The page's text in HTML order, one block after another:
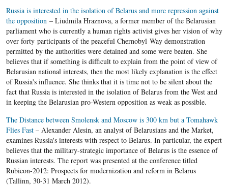
Russia is interested in the isolation of Belarus and more repression against
the opposition– Liudmila Hraznova, a former member of the Belarusian
parliament who is currently a human rights activist gives her vision of why
over forty participants of the peaceful Chernobyl Way demonstration
permitted by the authorities were detained and some were beaten. She
believes that if something is difficult to explain from the point of view of
Belarusian national interests, then the most likely explanation is the effect
of Russia's influence. She thinks that it is time not to be silent about the
fact that Russia is interested in the isolation of Belarus from the West and
in keeping the Belarusian pro-Western opposition as weak as possible.
The Distance between Smolensk and Moscow is 300 km but a Tomahawk
Flies Fast– Alexander Alesin, an analyst of Belarusians and the Market,
examines Russia's interests with respect to Belarus. In particular, the expert
believes that the military-strategic importance of Belarus is the essence of
Russian interests. The report was presented at the conference titled
Rubicon-2012: Prospects for modernization and reform in Belarus
(Tallinn, 30-31 March 2012).